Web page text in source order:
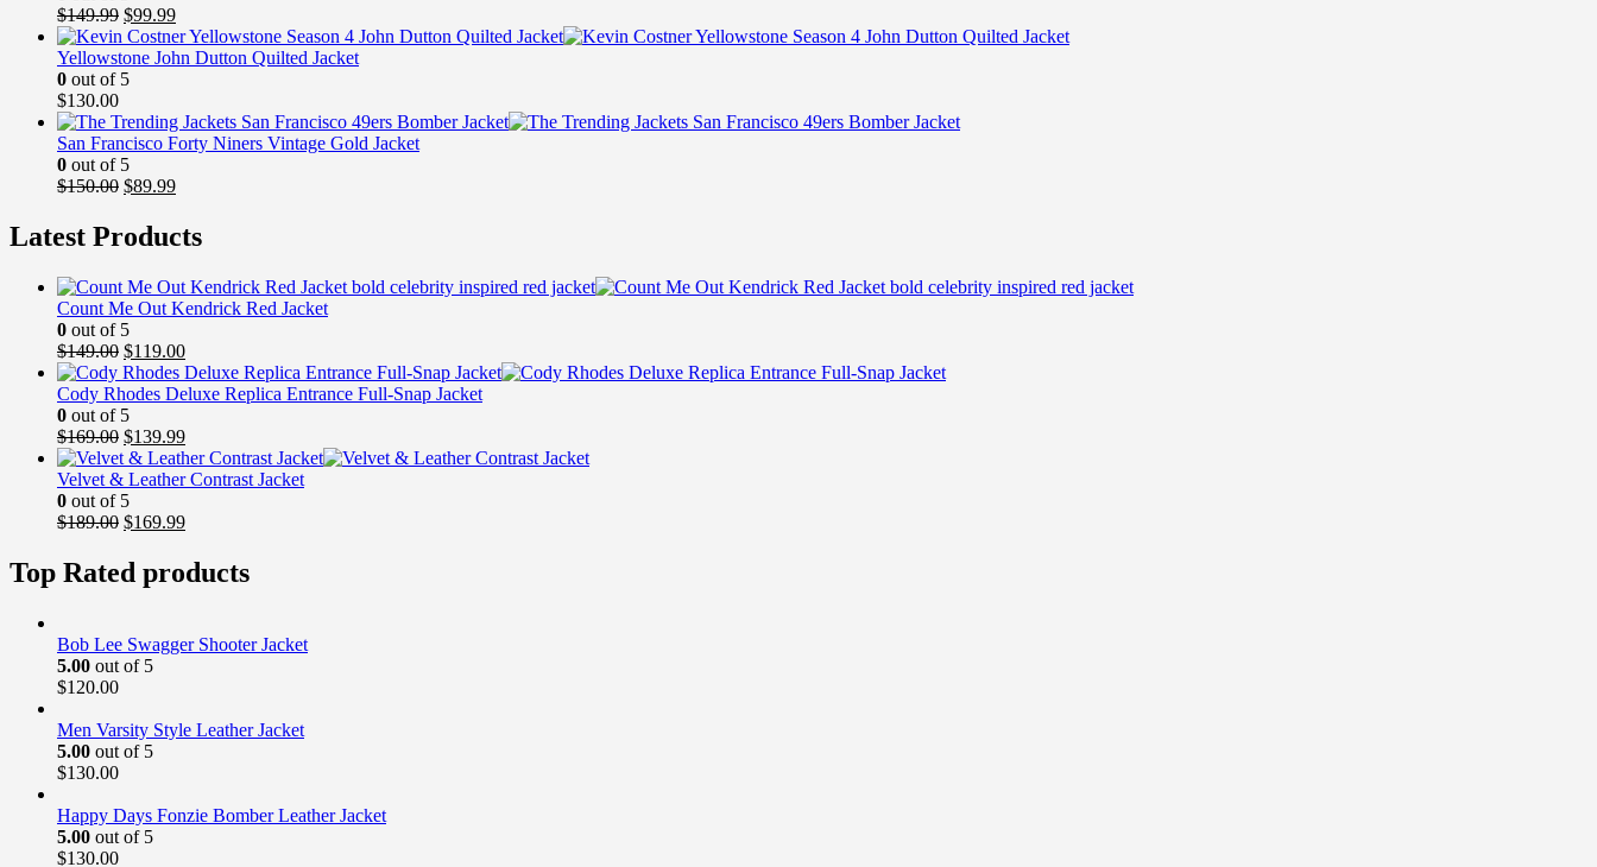
$149.99 Original
price
was:
$149.99.
$99.99Current
price
is:
Yellowstone John Dutton Quilted Jacket
0 out of 5
$130.00
San Francisco Forty Niners Vintage Gold Jacket
0 out of 5
$150.00 Original
was:
$150.00.
$89.99Current
is:
$89.99.
Latest Products
Count Me Out Kendrick Red Jacket
0 out of 5
$149.00 Original
price
was:
$149.00.
$119.00Current
price
is:
Cody Rhodes Deluxe Replica Entrance Full-Snap Jacket
0 out of 5
$169.00 Original
price
was:
$169.00.
$139.99Current
price
is:
Velvet & Leather Contrast Jacket
0 out of 5
$189.00 Original
was:
$189.00.
$169.99Current
is:
$169.99.
Top Rated products
Bob Lee Swagger Shooter Jacket
5.00 out of 5
$120.00
Men Varsity Style Leather Jacket
5.00 out of 5
$130.00
Happy Days Fonzie Bomber Leather Jacket
5.00 out of 5
$130.00